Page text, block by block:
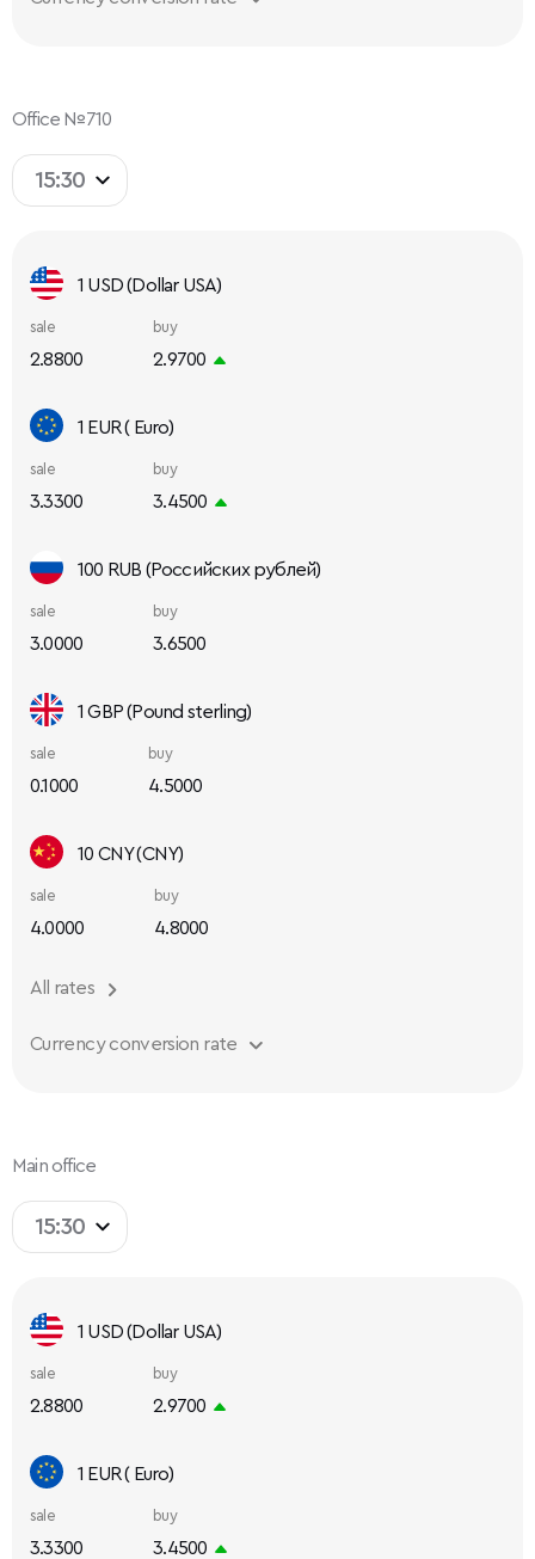
Office №710
15:30
1 USD (Dollar USA)
sale
2.8800
buy
2.9700
1 EUR ( Euro)
sale
3.3300
buy
3.4500
100 RUB (Российских рублей)
sale
3.0000
buy
3.6500
1 GBP (Pound sterling)
sale
0.1000
buy
4.5000
10 CNY (CNY)
sale
4.0000
buy
4.8000
Currency conversion rate
All rates
Main office
15:30
1 USD (Dollar USA)
sale
2.8800
buy
2.9700
1 EUR ( Euro)
sale
3.3300
buy
3.4500